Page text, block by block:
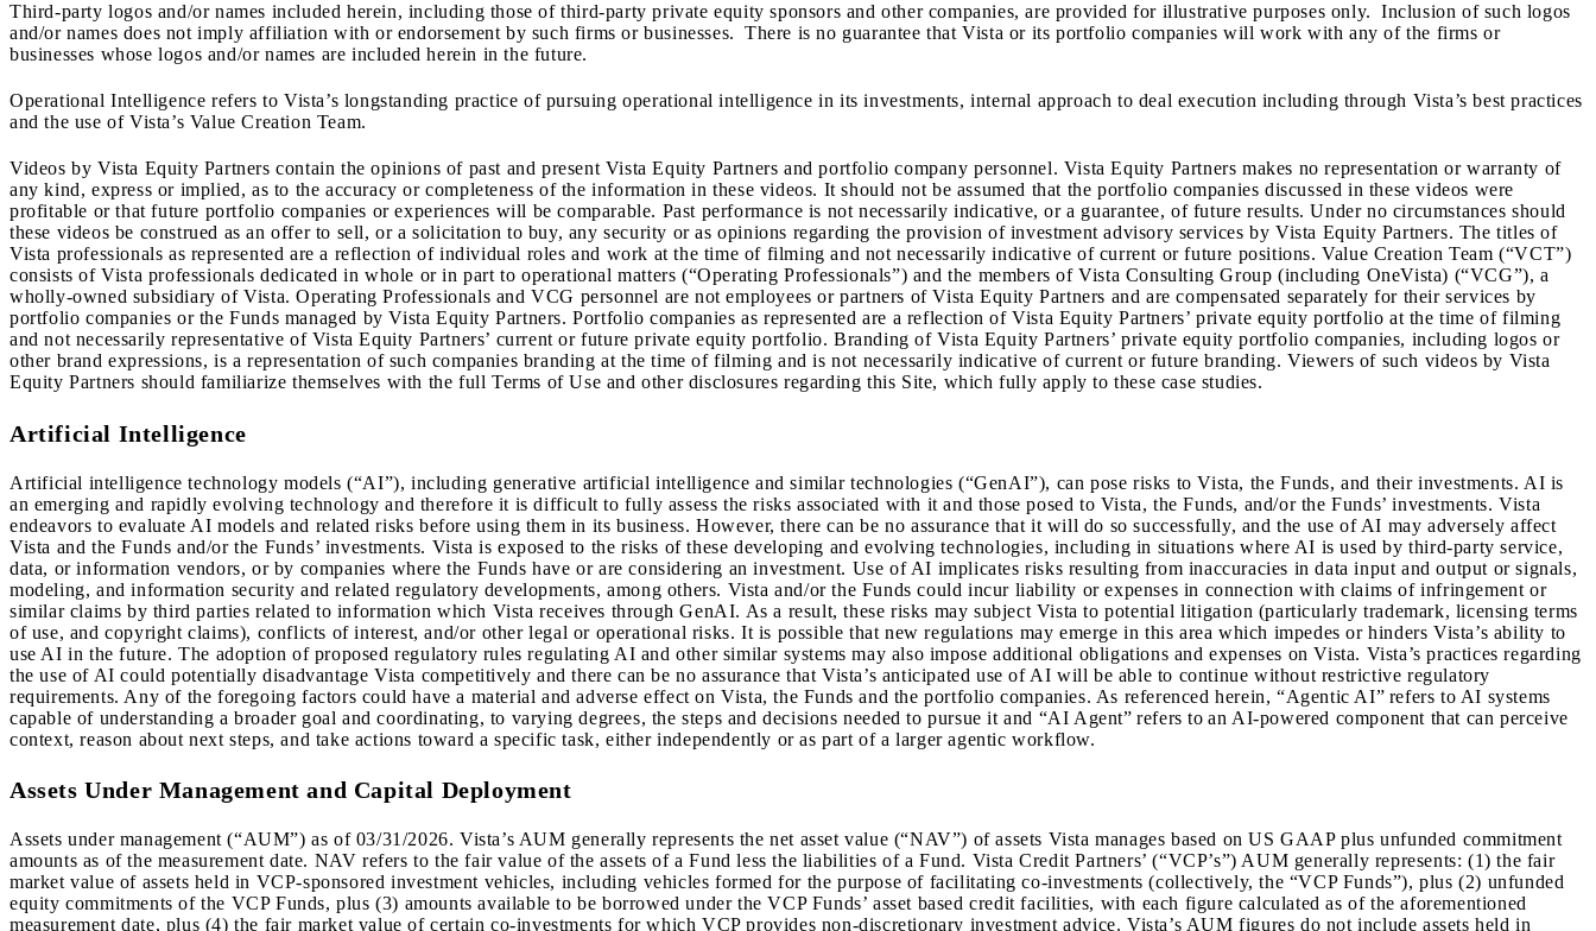
Third-party logos and/or names included herein, including those of third-party private equity sponsors and other companies, are provided for illustrative purposes only. Inclusion of such logos
and/or names does not imply affiliation with or endorsement by such firms or businesses. There is no guarantee that Vista or its portfolio companies will work with any of the firms or
businesses whose logos and/or names are included herein in the future.
Operational Intelligence refers to Vista’s longstanding practice of pursuing operational intelligence in its investments, internal approach to deal execution including through Vista’s best practices
and the use of Vista’s Value Creation Team.
Videos by Vista Equity Partners contain the opinions of past and present Vista Equity Partners and portfolio company personnel. Vista Equity Partners makes no representation or warranty of
any kind, express or implied, as to the accuracy or completeness of the information in these videos. It should not be assumed that the portfolio companies discussed in these videos were
profitable or that future portfolio companies or experiences will be comparable. Past performance is not necessarily indicative, or a guarantee, of future results. Under no circumstances should
these videos be construed as an offer to sell, or a solicitation to buy, any security or as opinions regarding the provision of investment advisory services by Vista Equity Partners. The titles of
Vista professionals as represented are a reflection of individual roles and work at the time of filming and not necessarily indicative of current or future positions. Value Creation Team (“VCT”)
consists of Vista professionals dedicated in whole or in part to operational matters (“Operating Professionals”) and the members of Vista Consulting Group (including OneVista) (“VCG”), a
wholly-owned subsidiary of Vista. Operating Professionals and VCG personnel are not employees or partners of Vista Equity Partners and are compensated separately for their services by
portfolio companies or the Funds managed by Vista Equity Partners. Portfolio companies as represented are a reflection of Vista Equity Partners’ private equity portfolio at the time of filming
and not necessarily representative of Vista Equity Partners’ current or future private equity portfolio. Branding of Vista Equity Partners’ private equity portfolio companies, including logos or
other brand expressions, is a representation of such companies branding at the time of filming and is not necessarily indicative of current or future branding. Viewers of such videos by Vista
Equity Partners should familiarize themselves with the full Terms of Use and other disclosures regarding this Site, which fully apply to these case studies.
Artificial Intelligence
Artificial intelligence technology models (“AI”), including generative artificial intelligence and similar technologies (“GenAI”), can pose risks to Vista, the Funds, and their investments. AI is
an emerging and rapidly evolving technology and therefore it is difficult to fully assess the risks associated with it and those posed to Vista, the Funds, and/or the Funds’ investments. Vista
endeavors to evaluate AI models and related risks before using them in its business. However, there can be no assurance that it will do so successfully, and the use of AI may adversely affect
Vista and the Funds and/or the Funds’ investments. Vista is exposed to the risks of these developing and evolving technologies, including in situations where AI is used by third-party service,
data, or information vendors, or by companies where the Funds have or are considering an investment. Use of AI implicates risks resulting from inaccuracies in data input and output or signals,
modeling, and information security and related regulatory developments, among others. Vista and/or the Funds could incur liability or expenses in connection with claims of infringement or
similar claims by third parties related to information which Vista receives through GenAI. As a result, these risks may subject Vista to potential litigation (particularly trademark, licensing terms
of use, and copyright claims), conflicts of interest, and/or other legal or operational risks. It is possible that new regulations may emerge in this area which impedes or hinders Vista’s ability to
use AI in the future. The adoption of proposed regulatory rules regulating AI and other similar systems may also impose additional obligations and expenses on Vista. Vista’s practices regarding
the use of AI could potentially disadvantage Vista competitively and there can be no assurance that Vista’s anticipated use of AI will be able to continue without restrictive regulatory
requirements. Any of the foregoing factors could have a material and adverse effect on Vista, the Funds and the portfolio companies. As referenced herein, “Agentic AI” refers to AI systems
capable of understanding a broader goal and coordinating, to varying degrees, the steps and decisions needed to pursue it and “AI Agent” refers to an AI-powered component that can perceive
context, reason about next steps, and take actions toward a specific task, either independently or as part of a larger agentic workflow.
Assets Under Management and Capital Deployment
Assets under management (“AUM”) as of 03/31/2026. Vista’s AUM generally represents the net asset value (“NAV”) of assets Vista manages based on US GAAP plus unfunded commitment
amounts as of the measurement date. NAV refers to the fair value of the assets of a Fund less the liabilities of a Fund. Vista Credit Partners’ (“VCP’s”) AUM generally represents: (1) the fair
market value of assets held in VCP-sponsored investment vehicles, including vehicles formed for the purpose of facilitating co-investments (collectively, the “VCP Funds”), plus (2) unfunded
equity commitments of the VCP Funds, plus (3) amounts available to be borrowed under the VCP Funds’ asset based credit facilities, with each figure calculated as of the aforementioned
measurement date, plus (4) the fair market value of certain co-investments for which VCP provides non-discretionary investment advice. Vista’s AUM figures do not include assets held in